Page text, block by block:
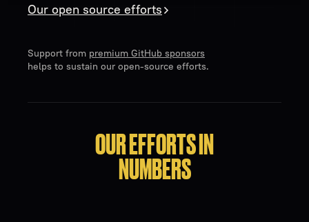
Support from premium GitHub sponsors
helps to sustain our open-source efforts.
Our open source efforts
OUR EFFORTS IN
NUMBERS